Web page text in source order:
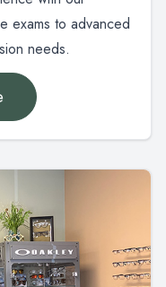
exams to advanced
needs.